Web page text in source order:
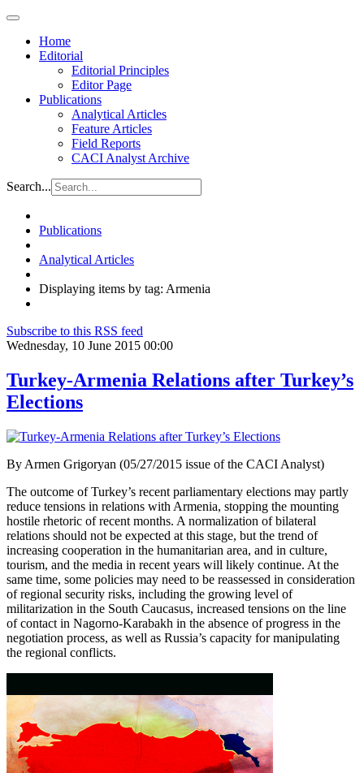
Home
Editorial
Editorial Principles
Editor Page
Publications
Analytical Articles
Feature Articles
Field Reports
CACI Analyst Archive
Search...
Publications
Analytical Articles
Displaying items by tag: Armenia
Subscribe to this RSS feed
Wednesday, 10 June 2015 00:00
Turkey-Armenia Relations after Turkey’s
Elections
By Armen Grigoryan (05/27/2015 issue of the CACI Analyst)
The outcome of Turkey’s recent parliamentary elections may partly
reduce tensions in relations with Armenia, stopping the mounting
hostile rhetoric of recent months. A normalization of bilateral
relations should not be expected at this stage, but the trend of
increasing cooperation in the humanitarian area, and in culture,
tourism, and the media in recent years will likely continue. At the
same time, some policies may need to be reassessed in consideration
of regional security risks, including the growing level of
militarization in the South Caucasus, increased tensions on the line
of contact in Nagorno-Karabakh in the absence of progress in the
negotiation process, as well as Russia’s capacity for manipulating
the regional conflicts.